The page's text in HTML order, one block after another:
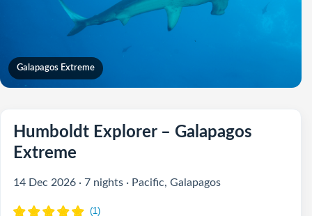
Galapagos Extreme
Humboldt Explorer – Galapagos
Extreme
14 Dec 2026 · 7 nights · Pacific, Galapagos